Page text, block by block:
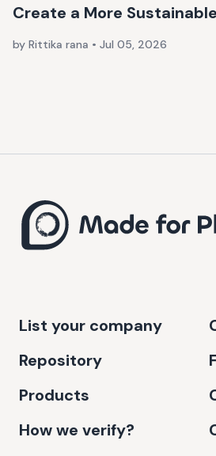
Create a More
by Rittika rana • Jul 05, 2026
List your company
Repository
Products
How we verify?